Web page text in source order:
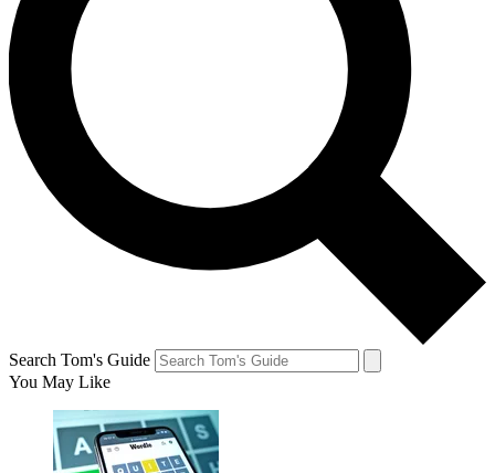
Search Tom's Guide
You May Like